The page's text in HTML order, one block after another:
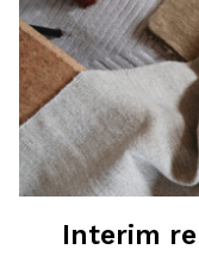
Interim